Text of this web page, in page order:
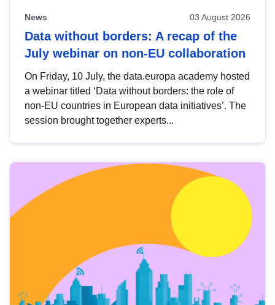
News 03 August 2026
Data without borders: A recap of the
July webinar on non-EU collaboration
On Friday, 10 July, the data.europa academy hosted
a webinar titled ‘Data without borders: the role of
non-EU countries in European data initiatives’. The
session brought together experts...